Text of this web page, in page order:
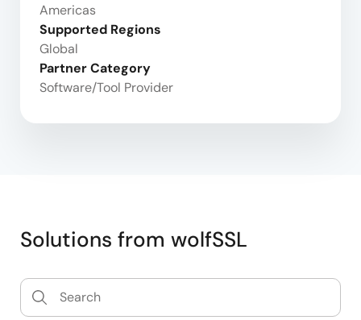
Americas
Supported Regions
Global
Partner Category
Software/Tool Provider
Solutions from wolfSSL